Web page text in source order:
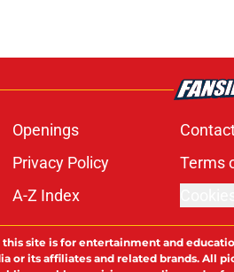
Openings
Privacy Policy Terms
A-Z Index
site is for entertainment and
its affiliates and related brands. All